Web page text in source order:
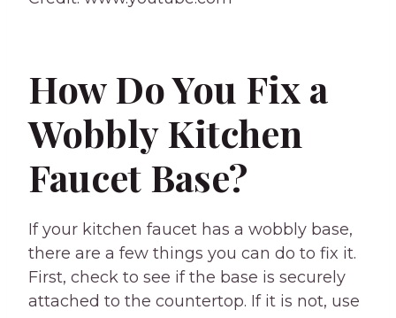
How Do You Fix a
Wobbly Kitchen
Faucet Base?
If your kitchen faucet has a wobbly base,
there are a few things you can do to fix it.
First, check to see if the base is securely
attached to the countertop. If it is not, use